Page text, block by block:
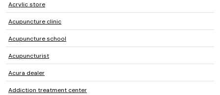
Acrylic store
Acupuncture clinic
Acupuncture school
Acupuncturist
Acura dealer
Addiction treatment center